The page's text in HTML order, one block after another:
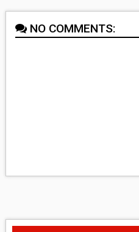
NO COMMENTS: